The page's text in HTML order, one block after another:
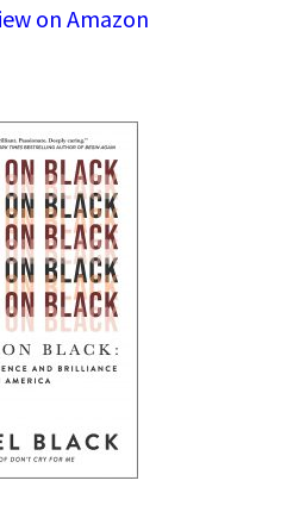
on Amazon